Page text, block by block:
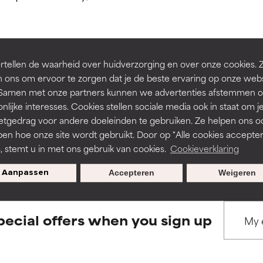
de waarheid over huidverzorging en over onze cookies.
ons om ervoor te zorgen dat je de beste ervaring op onze
met onze partners kunnen we advertenties afstemmen
interesses. Cookies stellen sociale media ook in staat om je
voor andere doeleinden te gebruiken. Ze helpen ons
hoe onze site wordt gebruikt. Door op "Alle cookies
stemt u in met ons gebruik van cookies. Cookieverklaring
Aanpassen Weigeren
Accepteren
BACK TO SEARCH
to assess ingredients in this dictionary. Regulations
but may have aesthetic, stability, or other issues that limit
of irritation. Risk increases when combined with other
inflammation, dryness, etc. May offer benefit in some
harm than good.
but may have aesthetic, stability, or other issues that limit
of irritation. Risk increases when combined with other
inflammation, dryness, etc. May offer benefit in some
harm than good.offers when you sign up